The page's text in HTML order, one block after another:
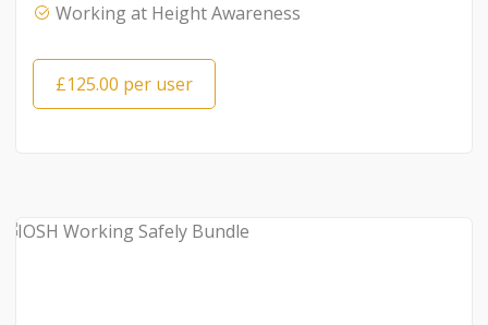
Working at Height Awareness
£125.00 per user